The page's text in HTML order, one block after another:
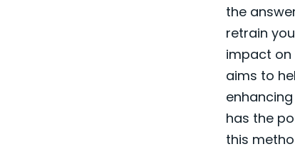
the
retrain
impact on
aims to
has the
this